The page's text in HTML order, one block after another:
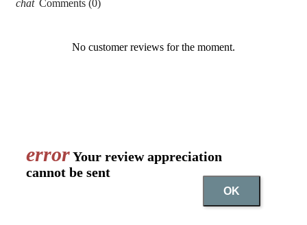
chat Comments (0)
No customer reviews for the moment.
errorYour review appreciation
cannot be sent
OK